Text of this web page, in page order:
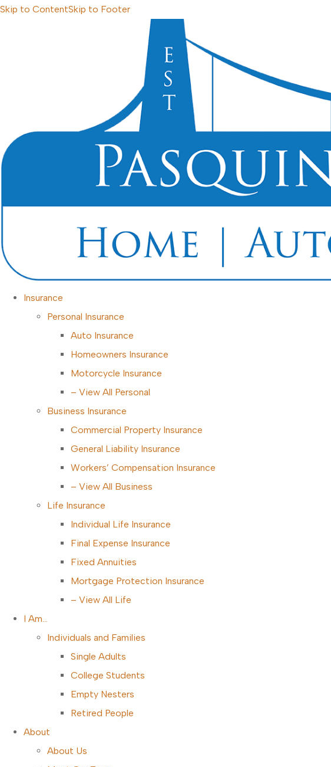
Skip to ContentSkip to Footer
Insurance
Personal Insurance
Auto Insurance
Homeowners Insurance
Motorcycle Insurance
– View All Personal
Business Insurance
Commercial Property Insurance
General Liability Insurance
Workers’ Compensation Insurance
– View All Business
Life Insurance
Individual Life Insurance
Final Expense Insurance
Fixed Annuities
Mortgage Protection Insurance
– View All Life
I Am…
Individuals and Families
Single Adults
College Students
Empty Nesters
Retired People
About
About Us